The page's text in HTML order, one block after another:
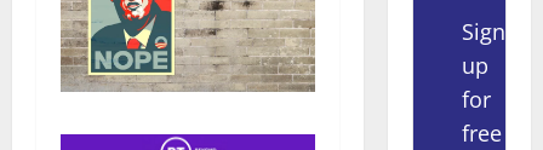
Sign
up
for
free